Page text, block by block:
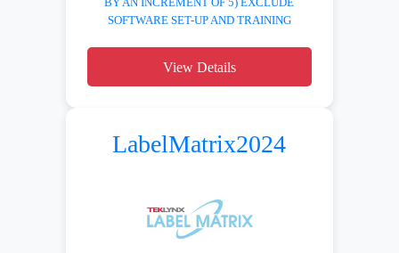
SOFTWARE SET-UP AND TRAINING
View Details
LabelMatrix2024